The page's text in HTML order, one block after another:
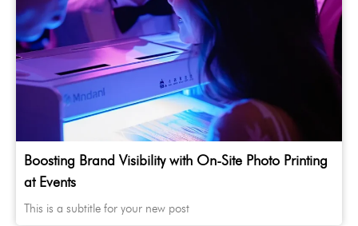
Boosting Brand Visibility with On-Site Photo Printing
at Events
This is a subtitle for your new post